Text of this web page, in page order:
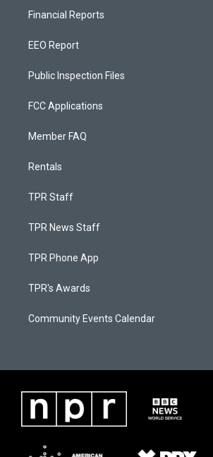
Financial Reports
EEO Report
Public Inspection Files
FCC Applications
Member FAQ
Rentals
TPR Staff
TPR News Staff
TPR Phone App
TPR's Awards
Community Events Calendar